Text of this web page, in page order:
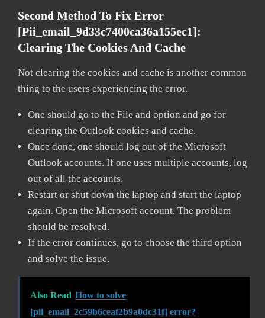
Second Method To Fix Error
[pii_email_9d33c7400ca36a155ec1]:
Clearing The Cookies And Cache
Not clearing the cookies and cache is another common
thing to the users experiencing the error.
One should go to the File and option and go for
clearing the Outlook cookies and cache.
Once done, one should log out of the Microsoft
Outlook accounts. If one uses multiple accounts, log
out of all the accounts.
Restart or shut down the laptop and start the laptop
again. Open the Microsoft account. The problem
should be resolved.
If the error continues, go to choose the third option
and solve the issue.
Also Read How to solve
[pii_email_2c59b6ceaf2b9a0dc31f] error?